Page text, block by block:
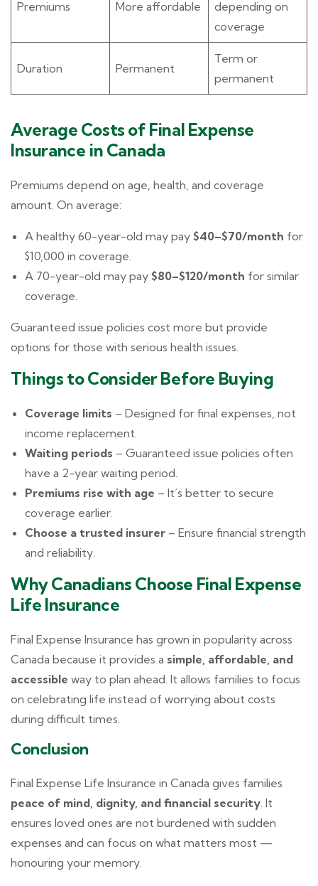
Premiums More affordable
depending on
coverage
Duration Permanent
Term or
permanent
Average Costs of Final Expense
Insurance in Canada
Premiums depend on age, health, and coverage
amount. On average:
A healthy 60-year-old may pay $40–$70/month for
$10,000 in coverage.
A 70-year-old may pay $80–$120/month for similar
coverage.
Guaranteed issue policies cost more but provide
options for those with serious health issues.
Things to Consider Before Buying
Coverage limits – Designed for final expenses, not
income replacement.
Waiting periods – Guaranteed issue policies often
have a 2-year waiting period.
Premiums rise with age – It’s better to secure
coverage earlier.
Choose a trusted insurer – Ensure financial strength
and reliability.
Why Canadians Choose Final Expense
Life Insurance
Final Expense Insurance has grown in popularity across
Canada because it provides a simple, affordable, and
accessible way to plan ahead. It allows families to focus
on celebrating life instead of worrying about costs
during difficult times.
Conclusion
Final Expense Life Insurance in Canada gives families
peace of mind, dignity, and financial security. It
ensures loved ones are not burdened with sudden
expenses and can focus on what matters most —
honouring your memory.